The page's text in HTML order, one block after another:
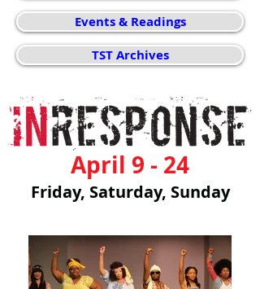
Events & Readings
TST Archives
April 9 - 24
Friday, Saturday, Sunday